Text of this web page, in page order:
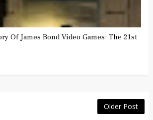
Of James Bond Video Games: The 21st
Older Post